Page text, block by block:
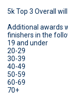
5k Top 3 Overall
Additional awards
finishers in the
19 and under
20-29
30-39
40-49
50-59
60-69
70+